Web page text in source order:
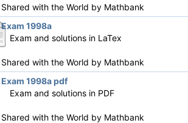
Shared with the World by Mathbank
Exam 1998a
Exam and solutions in LaTex
Shared with the World by Mathbank
Exam 1998a pdf
Exam and solutions in PDF
Shared with the World by Mathbank